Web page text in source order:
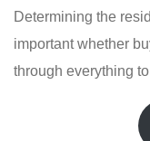
Determining the
important whether
through everything